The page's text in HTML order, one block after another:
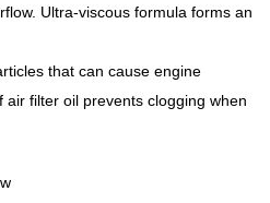
Ultra-viscous formula forms an
that can cause engine
air filter oil prevents clogging when